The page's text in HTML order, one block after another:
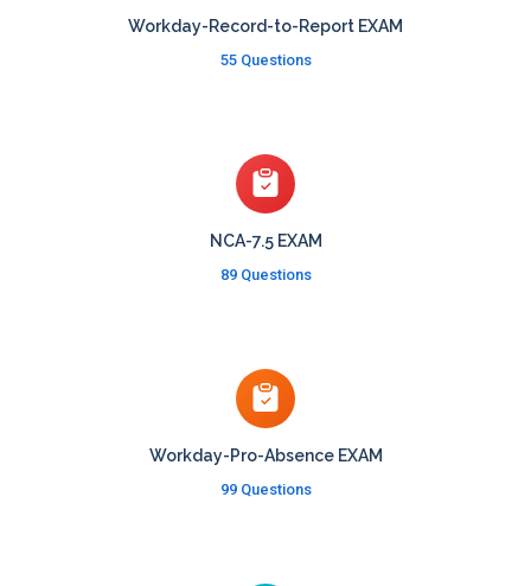
Workday-Record-to-Report EXAM
55 Questions
NCA-7.5 EXAM
89 Questions
Workday-Pro-Absence EXAM
99 Questions